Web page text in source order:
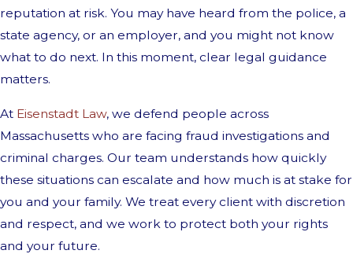
reputation at risk. You may have heard from the police, a
state agency, or an employer, and you might not know
what to do next. In this moment, clear legal guidance
matters.
At Eisenstadt Law, we defend people across
Massachusetts who are facing fraud investigations and
criminal charges. Our team understands how quickly
these situations can escalate and how much is at stake for
you and your family. We treat every client with discretion
and respect, and we work to protect both your rights
and your future.